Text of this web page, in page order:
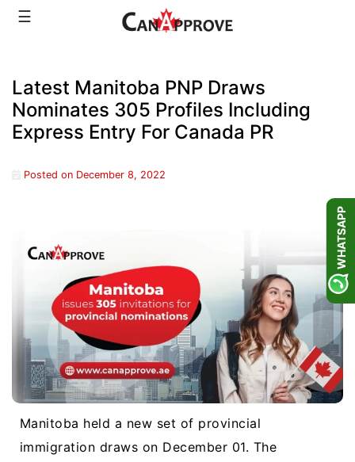
Skip☰
Latest Manitoba PNP Draws
Nominates 305 Profiles Including
Express Entry For Canada PR
Posted on December 8, 2022
Manitoba held a new set of provincial
immigration draws on December 01. The
WHATSAPP